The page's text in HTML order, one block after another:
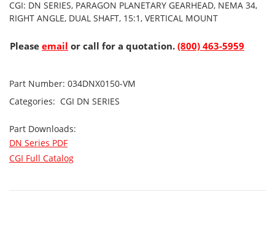
CGI: DN SERIES, PARAGON PLANETARY GEARHEAD, NEMA 34,
RIGHT ANGLE, DUAL SHAFT, 15:1, VERTICAL MOUNT
Please email or call for a quotation. (800) 463-5959
Part Number: 034DNX0150-VM
Categories: CGI DN SERIES
Part Downloads:
DN Series PDF
CGI Full Catalog